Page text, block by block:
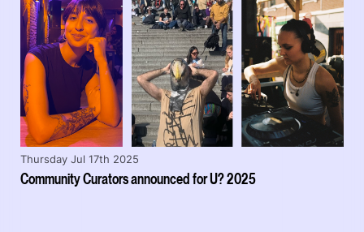
Community Curators announced for U? 2025
Thursday Jul 17th 2025